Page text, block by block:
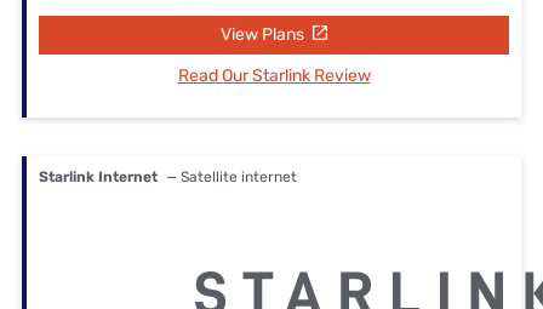
View Plans
Read Our Starlink Review
Starlink Internet — Satellite internet